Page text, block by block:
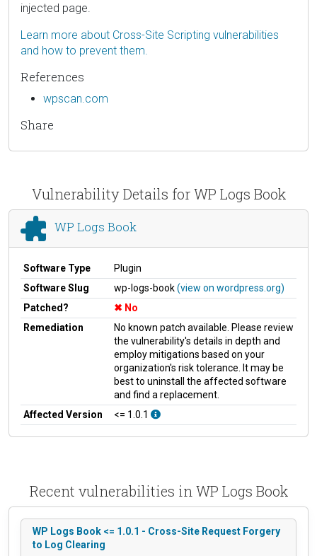
injected page.
Learn more about Cross-Site Scripting vulnerabilities
and how to prevent them.
References
wpscan.com
Share
Vulnerability Details for WP Logs Book
WP Logs Book
Software Type
Plugin
Software Slug
wp-logs-book(view on wordpress.org)
Patched?
No
Remediation
No known patch available. Please review
the vulnerability's details in depth and
employ mitigations based on your
organization's risk tolerance. It may be
best to uninstall the affected software
and find a replacement.
Affected Version
<= 1.0.1
Recent vulnerabilities in WP Logs Book
WP Logs Book <= 1.0.1 - Cross-Site Request Forgery
to Log Clearing